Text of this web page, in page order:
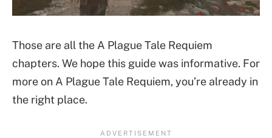
Those are all the A Plague Tale Requiem
chapters. We hope this guide was informative. For
more on A Plague Tale Requiem, you’re already in
the right place.